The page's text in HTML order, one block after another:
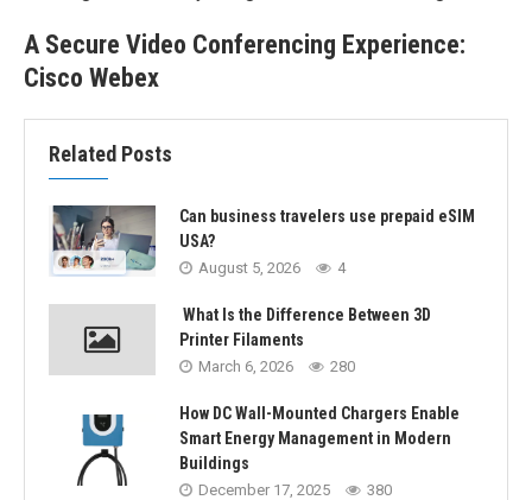
A Secure Video Conferencing Experience:
Cisco Webex
Related Posts
Can business travelers use prepaid eSIM
USA?
August 5, 2026 4
What Is the Difference Between 3D
Printer Filaments
March 6, 2026 280
How DC Wall-Mounted Chargers Enable
Smart Energy Management in Modern
Buildings
December 17, 2025 380